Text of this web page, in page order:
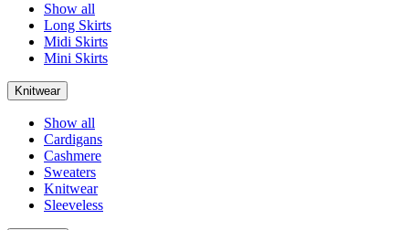
Show all
Long Skirts
Midi Skirts
Mini Skirts
Knitwear
Show all
Cardigans
Cashmere
Sweaters
Knitwear
Sleeveless